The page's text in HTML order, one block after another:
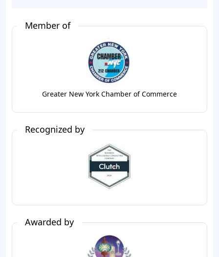
Member of
Greater New York Chamber of Commerce
Recognized by
Awarded by